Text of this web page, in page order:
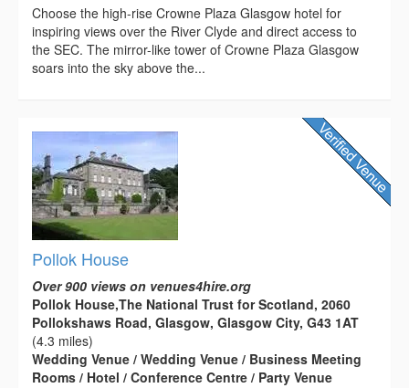
Choose the high-rise Crowne Plaza Glasgow hotel for
inspiring views over the River Clyde and direct access to
the SEC. The mirror-like tower of Crowne Plaza Glasgow
soars into the sky above the...
Pollok House
Over 900 views on venues4hire.org
Pollok House,The National Trust for Scotland, 2060
Pollokshaws Road, Glasgow, Glasgow City, G43 1AT
(4.3 miles)
Wedding Venue / Wedding Venue / Business Meeting
Rooms / Hotel / Conference Centre / Party Venue